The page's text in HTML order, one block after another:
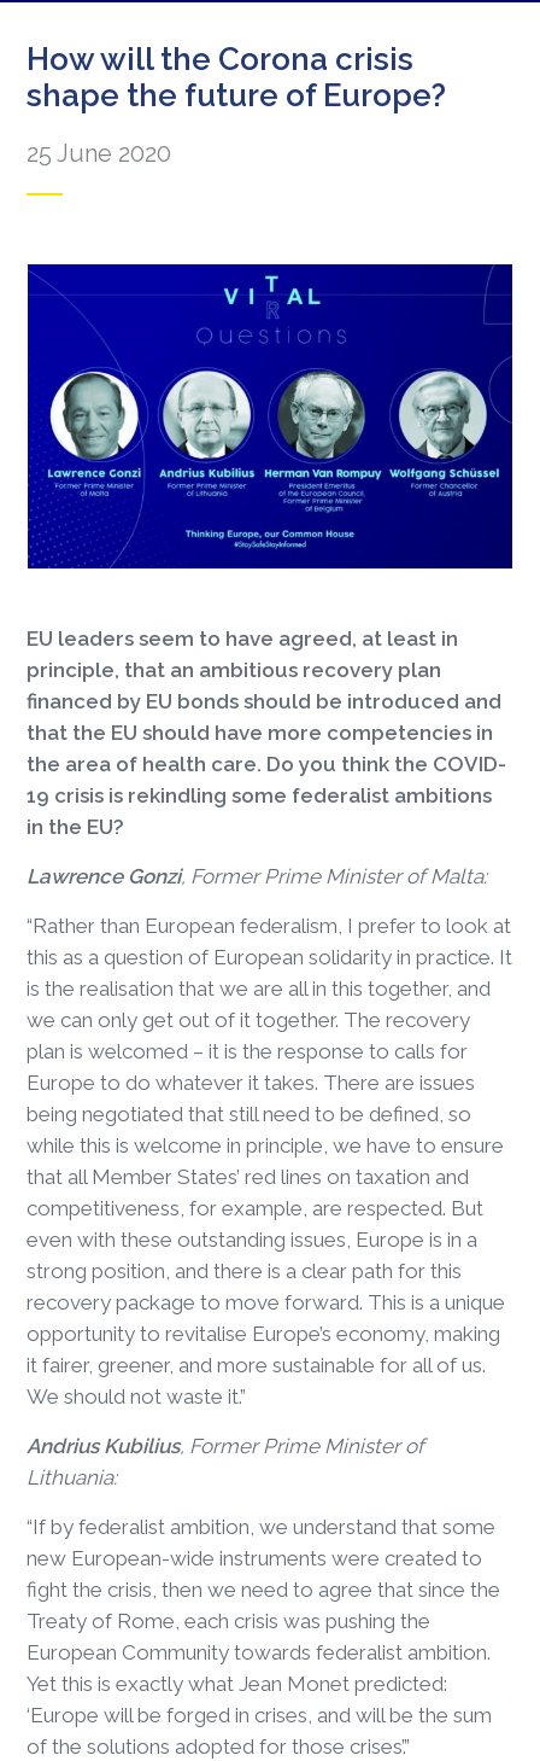
How will the Corona crisis
shape the future of Europe?
25 June 2020
EU leaders seem to have agreed, at least in
principle, that an ambitious recovery plan
financed by EU bonds should be introduced and
that the EU should have more competencies in
the area of health care. Do you think the COVID-
19 crisis is rekindling some federalist ambitions
in the EU?
Lawrence Gonzi, Former Prime Minister of Malta:
“Rather than European federalism, I prefer to look at
this as a question of European solidarity in practice. It
is the realisation that we are all in this together, and
we can only get out of it together. The recovery
plan is welcomed – it is the response to calls for
Europe to do whatever it takes. There are issues
being negotiated that still need to be defined, so
while this is welcome in principle, we have to ensure
that all Member States’ red lines on taxation and
competitiveness, for example, are respected. But
even with these outstanding issues, Europe is in a
strong position, and there is a clear path for this
recovery package to move forward. This is a unique
opportunity to revitalise Europe’s economy, making
it fairer, greener, and more sustainable for all of us.
We should not waste it.”
Andrius Kubilius, Former Prime Minister of
Lithuania:
“If by federalist ambition, we understand that some
new European-wide instruments were created to
fight the crisis, then we need to agree that since the
Treaty of Rome, each crisis was pushing the
European Community towards federalist ambition.
Yet this is exactly what Jean Monet predicted:
‘Europe will be forged in crises, and will be the sum
of the solutions adopted for those crises’.”